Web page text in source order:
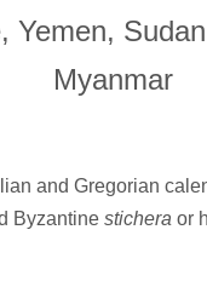
Yemen,
Myanmar
and Gregorian
Byzantine stichera or